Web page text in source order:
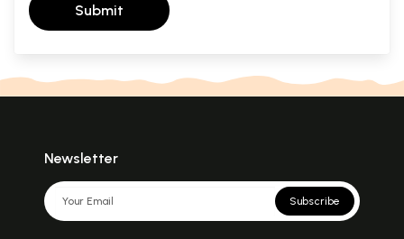
Submit
Newsletter
Subscribe